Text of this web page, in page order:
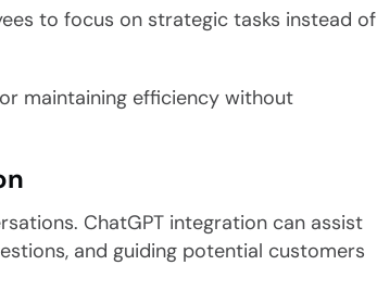
to focus on strategic tasks instead of
maintaining efficiency without
ChatGPT integration can assist
and guiding potential customers